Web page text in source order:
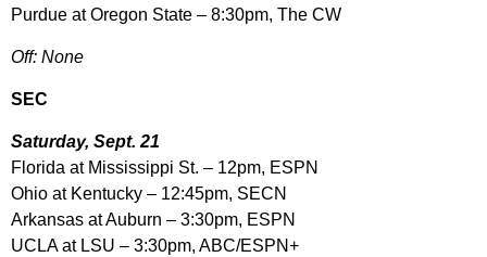
Purdue at Oregon State – 8:30pm, The CW
Off: None
SEC
Saturday, Sept. 21
Florida at Mississippi St. – 12pm, ESPN
Ohio at Kentucky – 12:45pm, SECN
Arkansas at Auburn – 3:30pm, ESPN
UCLA at LSU – 3:30pm, ABC/ESPN+